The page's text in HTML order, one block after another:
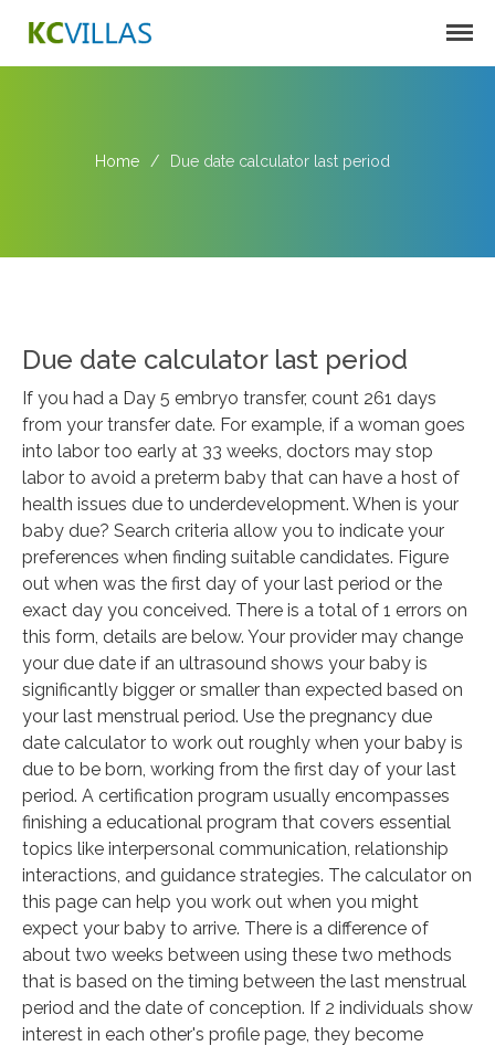
Home / Due date calculator last period
Due date calculator last period
If you had a Day 5 embryo transfer, count 261 days
from your transfer date. For example, if a woman goes
into labor too early at 33 weeks, doctors may stop
labor to avoid a preterm baby that can have a host of
health issues due to underdevelopment. When is your
baby due? Search criteria allow you to indicate your
preferences when finding suitable candidates. Figure
out when was the first day of your last period or the
exact day you conceived. There is a total of 1 errors on
this form, details are below. Your provider may change
your due date if an ultrasound shows your baby is
significantly bigger or smaller than expected based on
your last menstrual period. Use the pregnancy due
date calculator to work out roughly when your baby is
due to be born, working from the first day of your last
period. A certification program usually encompasses
finishing a educational program that covers essential
topics like interpersonal communication, relationship
interactions, and guidance strategies. The calculator on
this page can help you work out when you might
expect your baby to arrive. There is a difference of
about two weeks between using these two methods
that is based on the timing between the last menstrual
period and the date of conception. If 2 individuals show
interest in each other's profile page, they become